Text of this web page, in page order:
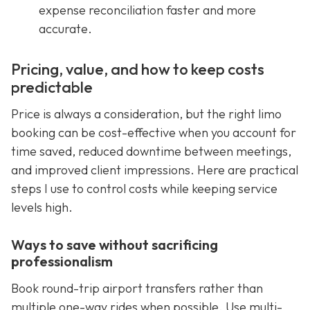
expense reconciliation faster and more
accurate.
Pricing, value, and how to keep costs
predictable
Price is always a consideration, but the right limo
booking can be cost-effective when you account for
time saved, reduced downtime between meetings,
and improved client impressions. Here are practical
steps I use to control costs while keeping service
levels high.
Ways to save without sacrificing
professionalism
Book round-trip airport transfers rather than